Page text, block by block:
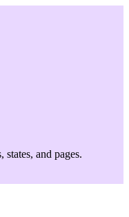
states, and pages.